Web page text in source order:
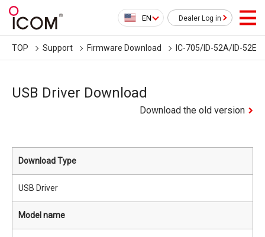
EN Dealer Log in
TOP Support Firmware Download IC-705/ID-52A/ID-52E
USB Driver Download
Download the old version
Download Type
USB Driver
Model name